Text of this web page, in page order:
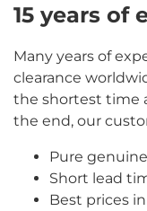
15 years of
Many years of
clearance
the shortest time
the end, our
Pure
Short lead
Best prices